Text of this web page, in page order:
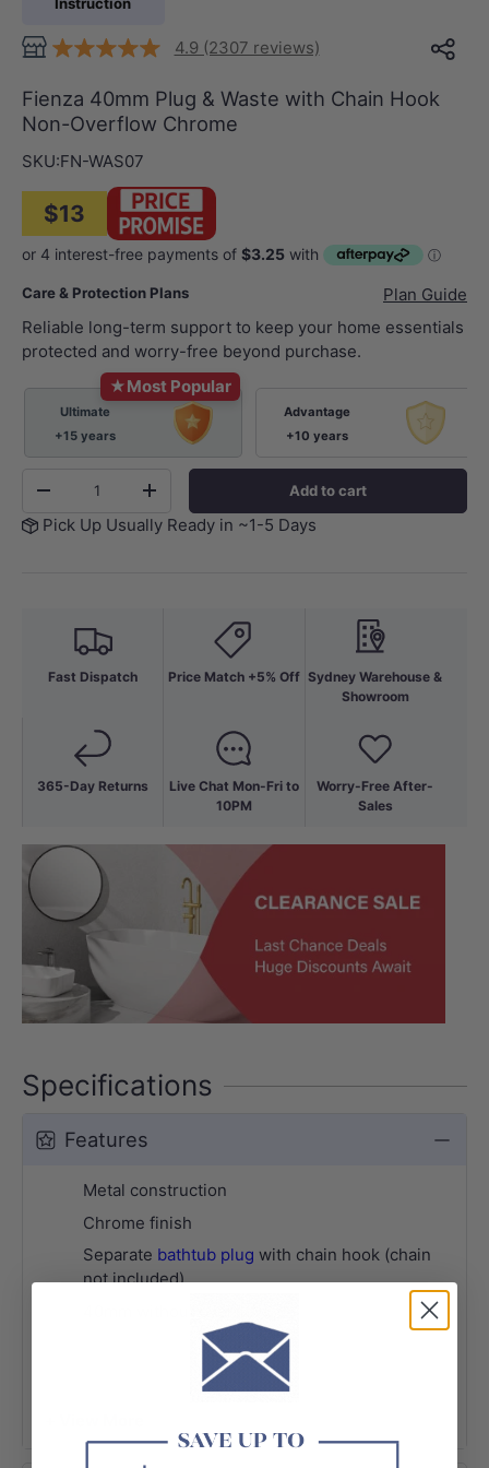
4.9 (2307 reviews)
Fienza 40mm Plug & Waste with Chain Hook
Non-Overflow Chrome
SKU:FN-WAS07
$13
Care & Protection Plans
Plan Guide
Reliable long-term support to keep your home essentials
protected and worry-free beyond purchase.
★Most Popular
Ultimate
+15 years
Advantage
+10 years
-
+ Add to cart
Pick Up Usually Ready in ~1-5 Days
Fast Dispatch
365-Day Returns
Price Match +5% Off
Live Chat Mon-Fri to
10PM
Sydney Warehouse &
Showroom
Worry-Free After-
Sales
Specifications
Features
Metal construction
Chrome finish
Separate bathtub plug with chain hook (chain
not included)